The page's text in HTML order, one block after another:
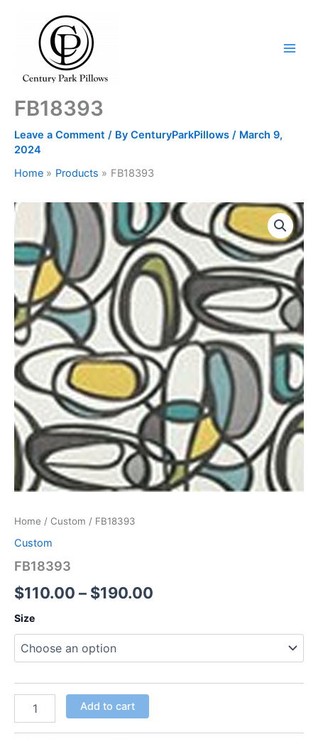
FB18393
Leave a Comment / By CenturyParkPillows / March 9,
2024
Home
Products FB18393
Home / Custom / FB18393
Custom
FB18393
$110.00 – $190.00
Size
FB18393
quantity
Add to cart